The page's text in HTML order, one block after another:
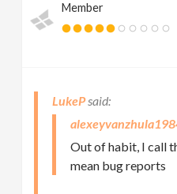
Member
LukeP
Out of habit, I call
mean bug reports